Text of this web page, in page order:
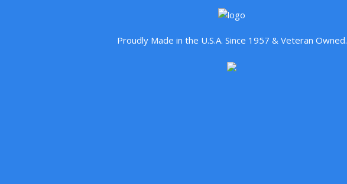
Proudly Made in the U.S.A. Since 1957 & Veteran Owned.